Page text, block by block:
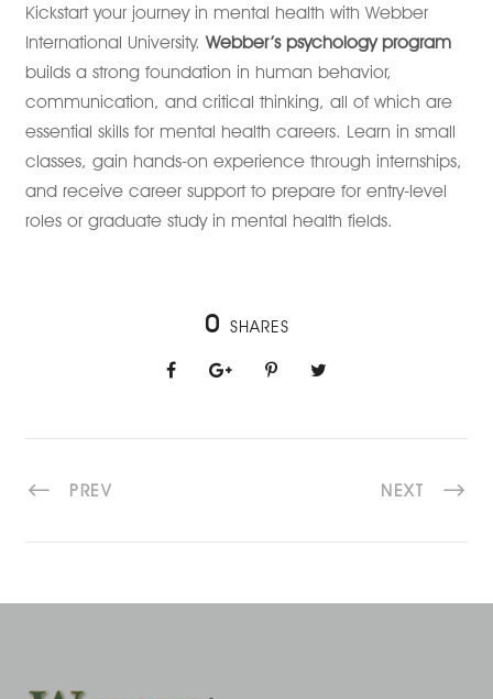
Kickstart your journey in mental health with Webber
International University.Webber’s psychology program
builds a strong foundation in human behavior,
communication, and critical thinking, all of which are
essential skills for mental health careers. Learn in small
classes, gain hands-on experience through internships,
and receive career support to prepare for entry-level
roles or graduate study in mental health fields.
0 SHARES
PREV NEXT